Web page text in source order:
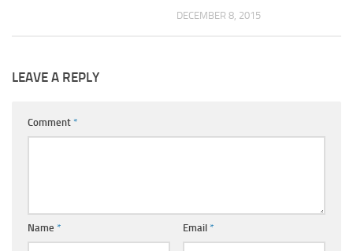
DECEMBER 8, 2015
LEAVE A REPLY
Comment *
Name * Email *